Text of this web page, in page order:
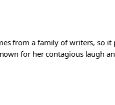
from a family of writers, so
for her contagious laugh